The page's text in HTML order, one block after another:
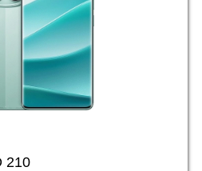
210